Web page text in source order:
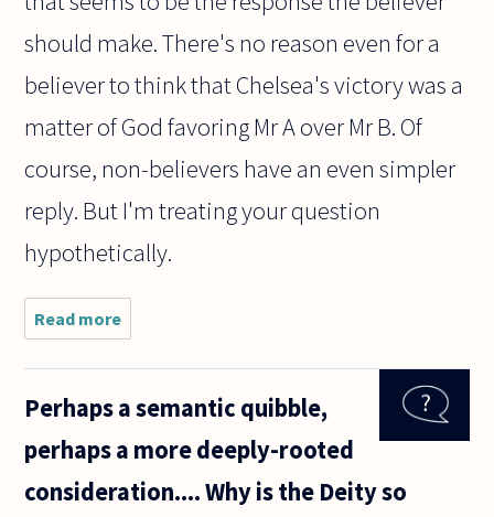
should make. There's no reason even for a
believer to think that Chelsea's victory was a
matter of God favoring Mr A over Mr B. Of
course, non-believers have an even simpler
reply. But I'm treating your question
hypothetically.
Read more
Chelsea
are due
Arsenal
soccer
Mr A
Perhaps a semantic quibble,
perhaps a more deeply-rooted
consideration.... Why is the Deity so